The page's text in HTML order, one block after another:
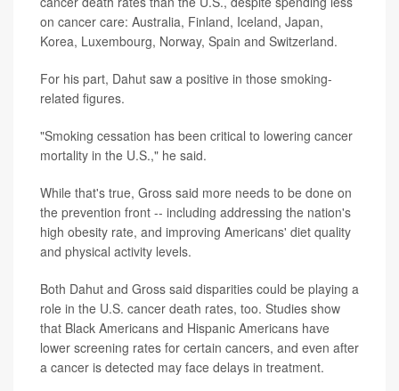
on cancer care: Australia, Finland, Iceland, Japan,
Korea, Luxembourg, Norway, Spain and Switzerland.
For his part, Dahut saw a positive in those smoking-
related figures.
"Smoking cessation has been critical to lowering cancer
mortality in the U.S.," he said.
While that's true, Gross said more needs to be done on
the prevention front -- including addressing the nation's
high obesity rate, and improving Americans' diet quality
and physical activity levels.
Both Dahut and Gross said disparities could be playing a
role in the U.S. cancer death rates, too. Studies show
that Black Americans and Hispanic Americans have
lower screening rates for certain cancers, and even after
a cancer is detected may face delays in treatment.